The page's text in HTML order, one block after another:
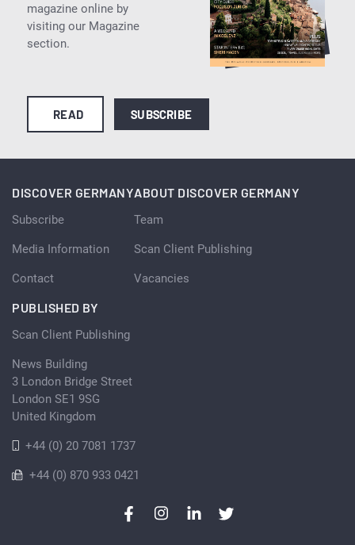
magazine online by
visiting our Magazine
section.
READ SUBSCRIBE
DISCOVER GERMANY
Subscribe
Media Information
Contact
ABOUT DISCOVER GERMANY
Team
Scan Client Publishing
Vacancies
PUBLISHED BY
Scan Client Publishing
News Building
3 London Bridge Street
London SE1 9SG
United Kingdom
+44 (0) 20 7081 1737
+44 (0) 870 933 0421